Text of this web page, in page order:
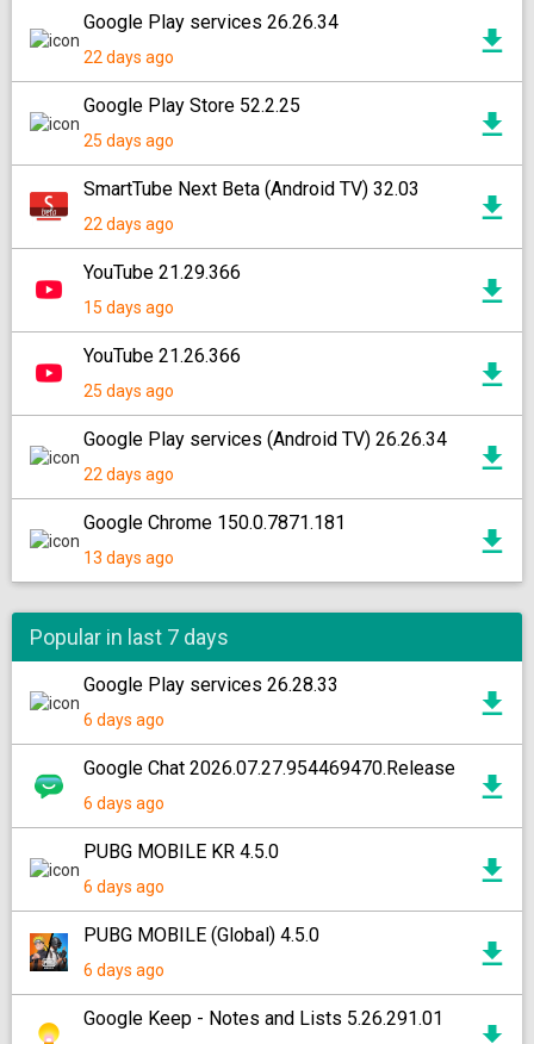
Google Play services 26.26.34
22 days ago
Google Play Store 52.2.25
25 days ago
SmartTube Next Beta (Android TV) 32.03
22 days ago
YouTube 21.29.366
15 days ago
YouTube 21.26.366
25 days ago
Google Play services (Android TV) 26.26.34
22 days ago
Google Chrome 150.0.7871.181
13 days ago
Popular in last 7 days
Google Play services 26.28.33
6 days ago
Google Chat 2026.07.27.954469470.Release
6 days ago
PUBG MOBILE KR 4.5.0
6 days ago
PUBG MOBILE (Global) 4.5.0
6 days ago
Google Keep - Notes and Lists 5.26.291.01